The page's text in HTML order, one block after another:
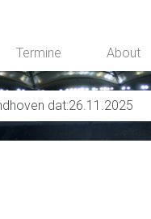
Termine About